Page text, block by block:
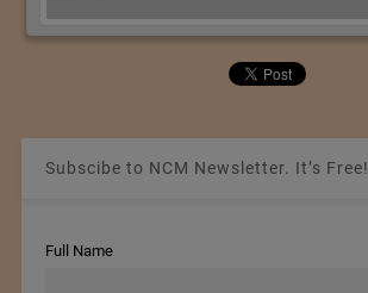
Subscibe to NCM Newsletter. It’s Free!
Full Name